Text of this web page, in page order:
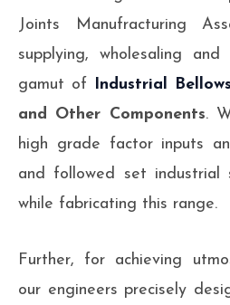
Joints Manufracturing
supplying, wholesaling
gamut of
Industrial Bellows
and Other Components.
high grade factor inputs
and followed set industrial
while fabricating this range.
Further, for achieving
our engineers precisely